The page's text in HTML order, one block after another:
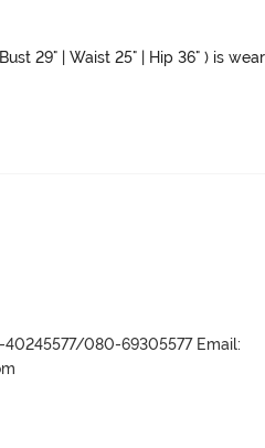
29" | Waist 25" | Hip 36" ) is
080-69305577 Email: